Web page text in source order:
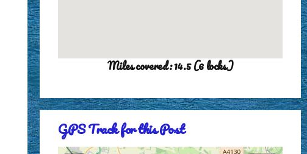
Miles covered: 14.5 (6 locks)
GPS Track for this Post